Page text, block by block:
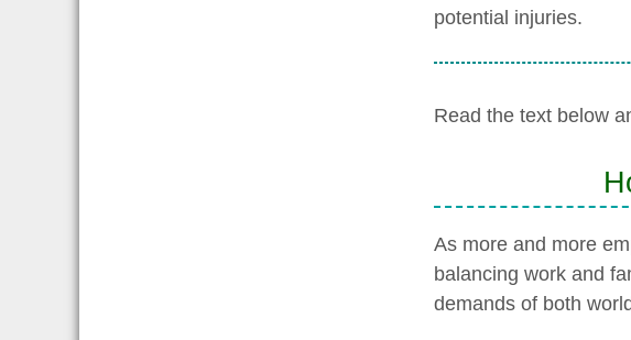
potential injuries.
Read the text below
As more and more
balancing work and
demands of both